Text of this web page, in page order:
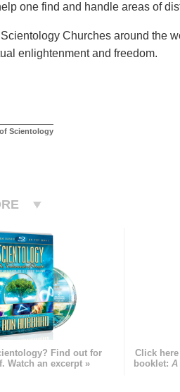
one find and handle areas of
Churches around the
enlightenment and freedom.
Scientology
Find out for
Watch an excerpt »
Click
booklet: A